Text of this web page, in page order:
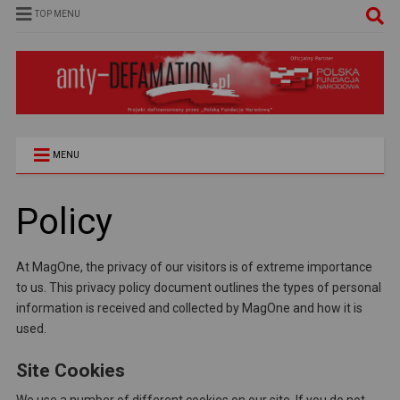
TOP MENU
MENU
Policy
At MagOne, the privacy of our visitors is of extreme importance
to us. This privacy policy document outlines the types of personal
information is received and collected by MagOne and how it is
used.
Site Cookies